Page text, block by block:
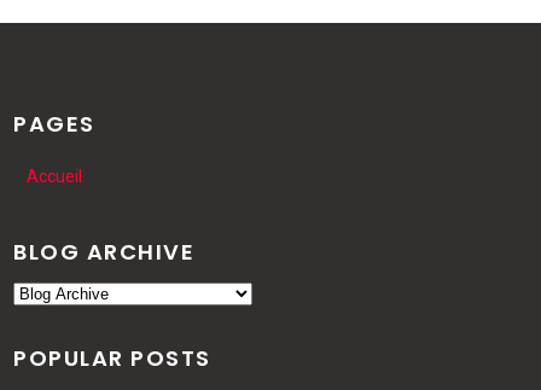
PAGES
Accueil
BLOG ARCHIVE
POPULAR POSTS